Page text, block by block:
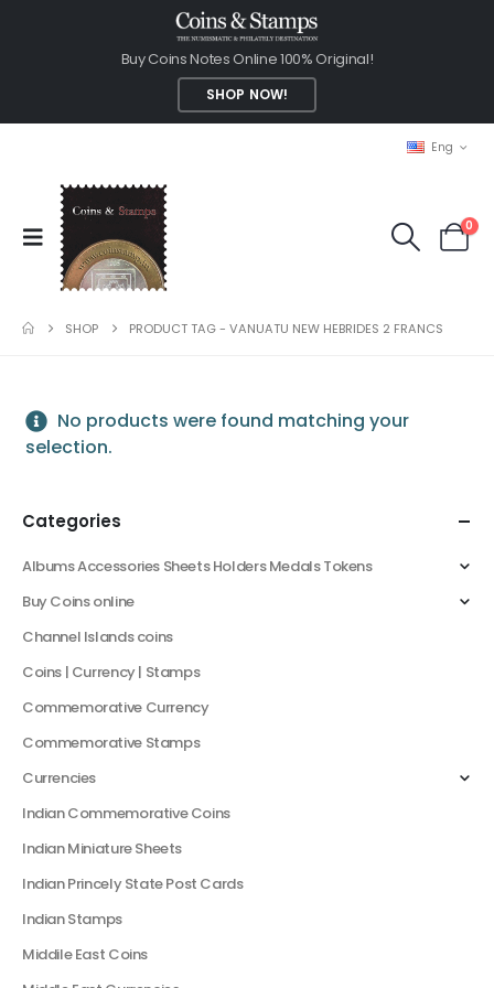
Buy Coins Notes Online 100% Original!
SHOP NOW!
Eng
0
SHOP PRODUCT TAG -VANUATU NEW HEBRIDES 2 FRANCS
No products were found matching your
selection.
Categories
Albums Accessories Sheets Holders Medals Tokens
Buy Coins online
Channel Islands coins
Coins | Currency | Stamps
Commemorative Currency
Commemorative Stamps
Currencies
Indian Commemorative Coins
Indian Miniature Sheets
Indian Princely State Post Cards
Indian Stamps
Middile East Coins